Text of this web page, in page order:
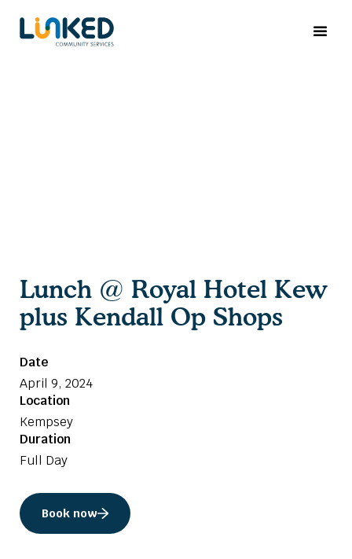
Lunch @ Royal Hotel Kew
plus Kendall Op Shops
Date
April 9, 2024
Location
Kempsey
Duration
Full Day
Book now